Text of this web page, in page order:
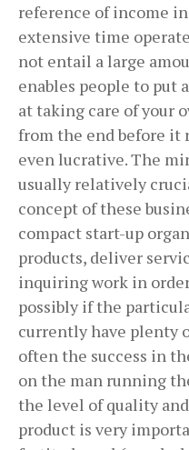
reference of income
extensive time
not entail a large
enables people to put
at taking care of your
from the end before it
even lucrative. The
usually relatively
concept of these
compact start-up
products, deliver
inquiring work in
possibly if the
currently have plenty
often the success in
on the man running
the level of quality
product is very